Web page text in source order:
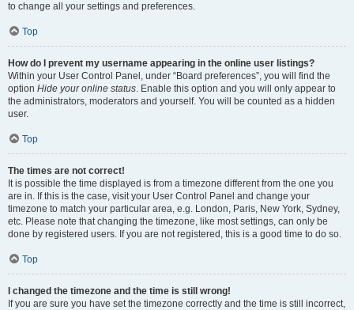
to change all your settings and preferences.
Top
How do I prevent my username appearing in the online user listings?
Within your User Control Panel, under “Board preferences”, you will find the
option Hide your online status. Enable this option and you will only appear to
the administrators, moderators and yourself. You will be counted as a hidden
user.
Top
The times are not correct!
It is possible the time displayed is from a timezone different from the one you
are in. If this is the case, visit your User Control Panel and change your
timezone to match your particular area, e.g. London, Paris, New York, Sydney,
etc. Please note that changing the timezone, like most settings, can only be
done by registered users. If you are not registered, this is a good time to do so.
Top
I changed the timezone and the time is still wrong!
If you are sure you have set the timezone correctly and the time is still incorrect,